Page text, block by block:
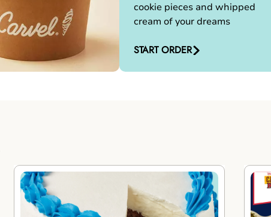
cookie pieces and whipped
cream of your dreams
START ORDER